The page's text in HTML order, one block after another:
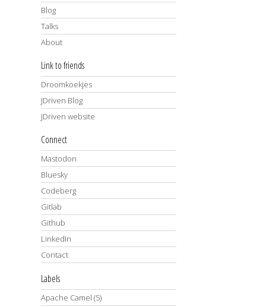
Blog
Talks
About
Link to friends
Droomkoekjes
JDriven Blog
JDriven website
Connect
Mastodon
Bluesky
Codeberg
Gitlab
Github
LinkedIn
Contact
Labels
Apache Camel (5)